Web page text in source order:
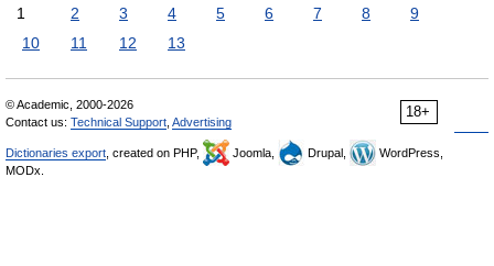
1 2 3 4 5 6 7 8
9
10
11 12 13
18+
© Academic, 2000-2026
Contact us: Technical Support Advertising
Dictionaries export , created on PHP, Joomla, Drupal,
WordPress,
MODx.